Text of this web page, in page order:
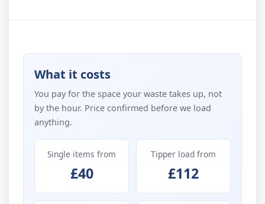
What it costs
You pay for the space your waste takes up, not
by the hour. Price confirmed before we load
anything.
Single items from
£40
Tipper load from
£112